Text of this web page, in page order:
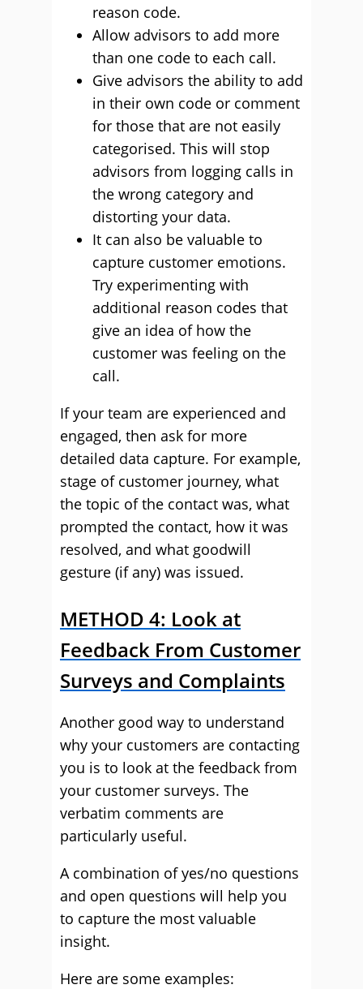
reason code.
Allow advisors to add more
than one code to each call.
Give advisors the ability to add
in their own code or comment
for those that are not easily
categorised. This will stop
advisors from logging calls in
the wrong category and
distorting your data.
It can also be valuable to
capture customer emotions.
Try experimenting with
additional reason codes that
give an idea of how the
customer was feeling on the
call.
If your team are experienced and
engaged, then ask for more
detailed data capture. For example,
stage of customer journey, what
the topic of the contact was, what
prompted the contact, how it was
resolved, and what goodwill
gesture (if any) was issued.
METHOD 4: Look at
Feedback From Customer
Surveys and Complaints
Another good way to understand
why your customers are contacting
you is to look at the feedback from
your customer surveys. The
verbatim comments are
particularly useful.
A combination of yes/no questions
and open questions will help you
to capture the most valuable
insight.
Here are some examples: